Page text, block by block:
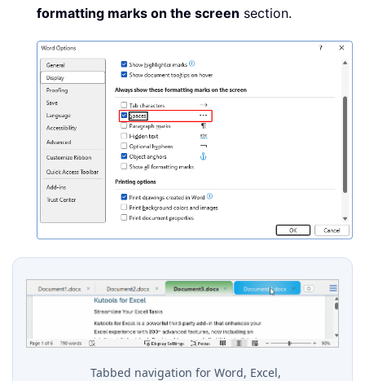
formatting marks on the screen section.
Tabbed navigation for Word, Excel,